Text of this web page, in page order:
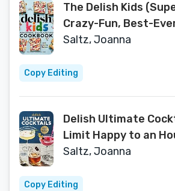
The Delish Kids
Crazy-Fun, Best-
100+ Amazing
Saltz, Joanna
Copy Editing
Delish Ultimate
Limit Happy to an
EDITION)
Saltz, Joanna
Copy Editing